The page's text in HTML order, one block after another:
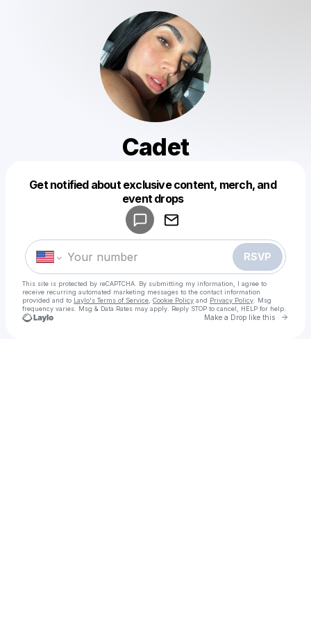
Cadet
Get notified about exclusive content, merch, and
event drops
RSVP
This site is protected by reCAPTCHA. By submitting my information, I agree to
receive recurring automated marketing messages to the contact information
provided and to Laylo's Terms of Service Cookie Policy and Privacy Policy . Msg
frequency varies. Msg & Data Rates may apply. Reply STOP to cancel, HELP for help.
Make a Drop like this Go
Make a drop like this